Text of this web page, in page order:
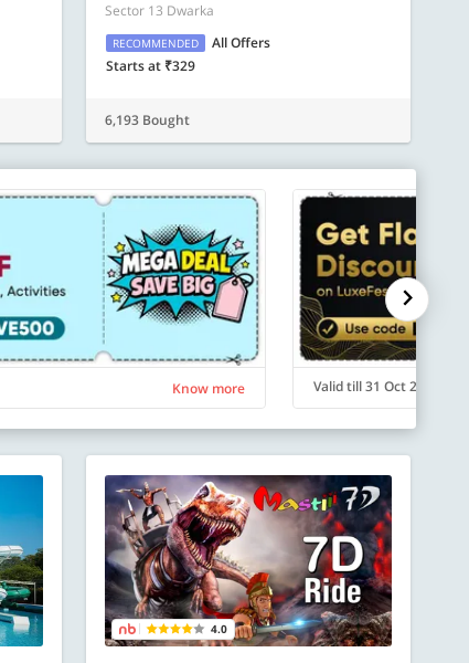
Sector 13 Dwarka
RECOMMENDED
All Offers
Starts at ₹329
6,193 Bought
Know more Valid till 31 Oct 2026
4.0